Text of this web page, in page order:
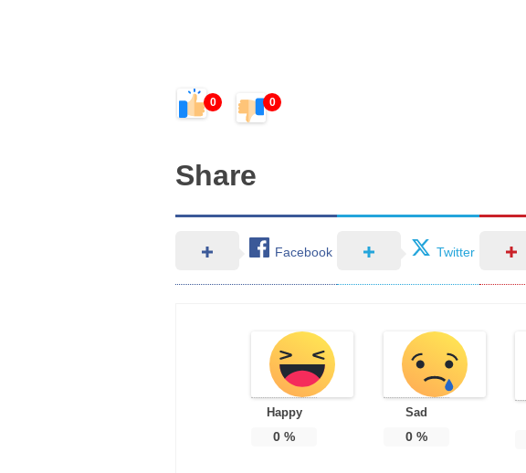
0 0
Share
Facebook Twitter
Happy
0 %
Sad
0%